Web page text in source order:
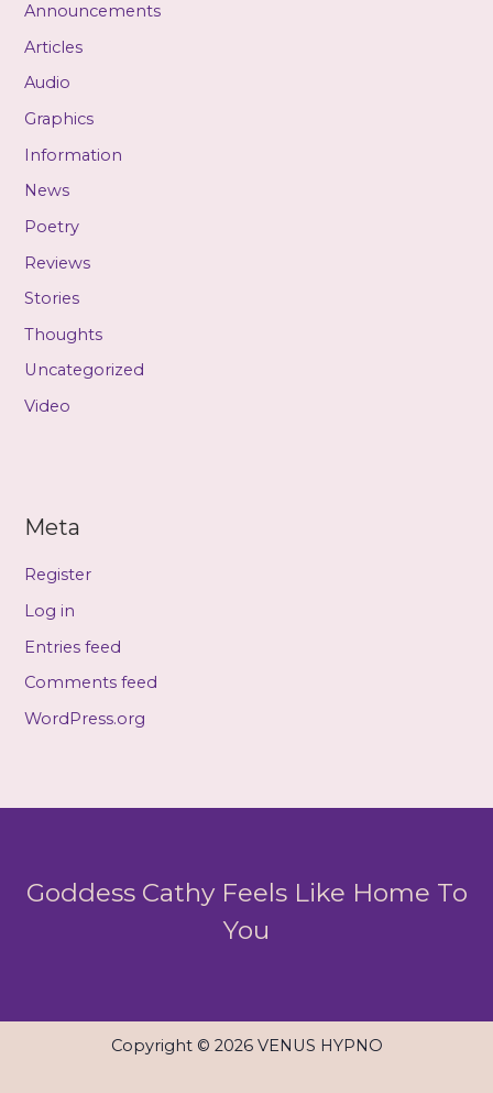
Announcements
Articles
Audio
Graphics
Information
News
Poetry
Reviews
Stories
Thoughts
Uncategorized
Video
Meta
Register
Log in
Entries feed
Comments feed
WordPress.org
Goddess Cathy Feels Like Home To
You
Copyright © 2026 VENUS HYPNO